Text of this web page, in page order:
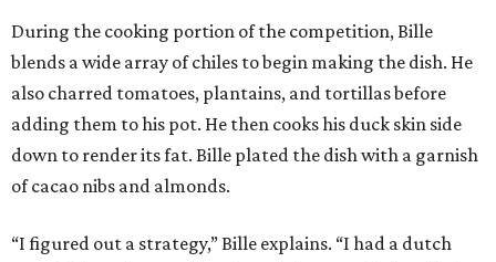
During the cooking portion of the competition, Bille
blends a wide array of chiles to begin making the dish. He
also charred tomatoes, plantains, and tortillas before
adding them to his pot. He then cooks his duck skin side
down to render its fat. Bille plated the dish with a garnish
of cacao nibs and almonds.
“I figured out a strategy,” Bille explains. “I had a dutch